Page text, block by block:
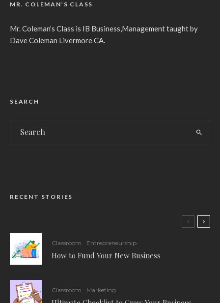
MR. COLEMAN’S CLASS
Mr. Coleman’s Class is IB Business,Management taught by
Dave Coleman Livermore CA.
SEARCH
RECENT STORIES
Classroom Entrepreneurship
How to Fund Your New Business
Classroom Marketing